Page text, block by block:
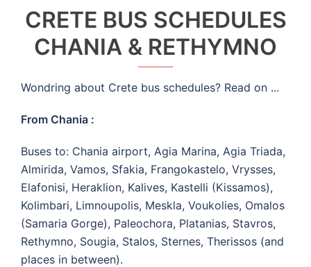
CRETE BUS SCHEDULES
CHANIA & RETHYMNO
Wondring about Crete bus schedules? Read on ...
From Chania :
Buses to: Chania airport, Agia Marina, Agia Triada,
Almirida, Vamos, Sfakia, Frangokastelo, Vrysses,
Elafonisi, Heraklion, Kalives, Kastelli (Kissamos),
Kolimbari, Limnoupolis, Meskla, Voukolies, Omalos
(Samaria Gorge), Paleochora, Platanias, Stavros,
Rethymno, Sougia, Stalos, Sternes, Therissos (and
places in between).